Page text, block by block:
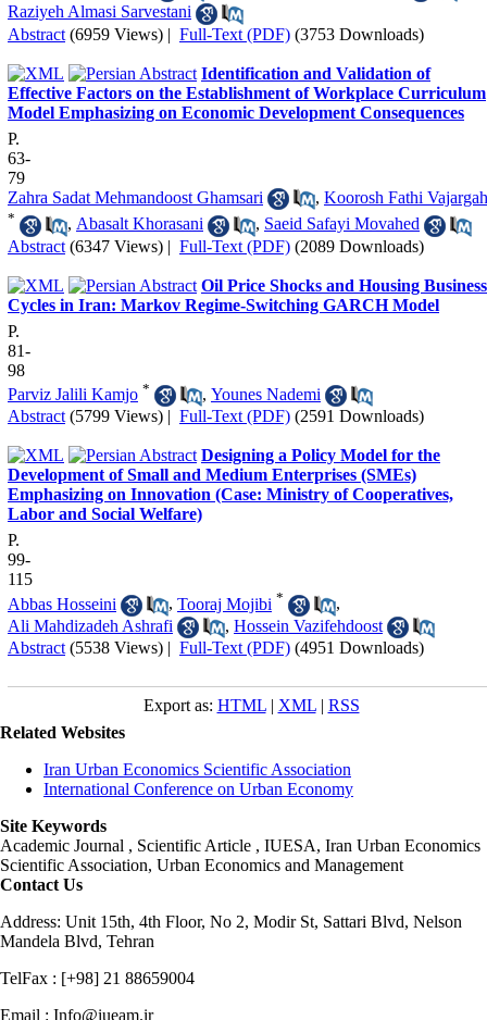
Raziyeh Almasi Sarvestani
Abstract (6959 Views) | Full-Text (PDF) (3753 Downloads)
Identification and Validation of
Effective Factors on the Establishment of Workplace Curriculum
Model Emphasizing on Economic Development Consequences
P.
63-
79
Zahra Sadat Mehmandoost Ghamsari
, Koorosh Fathi Vajargah
* , Abasalt Khorasani , Saeid Safayi Movahed
Abstract (6347 Views) | Full-Text (PDF) (2089 Downloads)
Oil Price Shocks and Housing Business
Cycles in Iran: Markov Regime-Switching GARCH Model
P.
81-
98
Parviz Jalili Kamjo * , Younes Nademi
Abstract (5799 Views) | Full-Text (PDF) (2591 Downloads)
Designing a Policy Model for the
Development of Small and Medium Enterprises (SMEs)
Emphasizing on Innovation (Case: Ministry of Cooperatives,
Labor and Social Welfare)
P.
99-
115
Abbas Hosseini
, Tooraj Mojibi *
,
Ali Mahdizadeh Ashrafi
, Hossein Vazifehdoost
Abstract (5538 Views) | Full-Text (PDF) (4951 Downloads)
Export as: HTML| XML| RSS
Related Websites
Iran Urban Economics Scientific Association
International Conference on Urban Economy
Site Keywords
Academic Journal , Scientific Article , IUESA, Iran Urban Economics
Scientific Association, Urban Economics and Management
Contact Us
Address: Unit 15th, 4th Floor, No 2, Modir St, Sattari Blvd, Nelson
Mandela Blvd, Tehran
TelFax : [+98] 21 88659004
Email : Info@iueam.ir